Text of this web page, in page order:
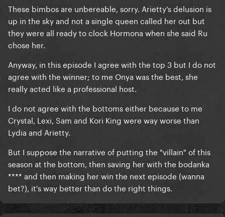
These bimbos are unbereable, sorry. Arietty's delusion is
up in the sky and not a single queen called her out but
they were all ready to clock Hormona when she said Ru
chose her.
Anyway, in this episode I agree with the top 3 but I do not
agree with the winner; to me Onya was the best, she
really acted like a professional host.
I do not agree with the bottoms either because to me
Crystal, Lexi, Sam and Kori King were way worse than
Lydia and Arietty.
But I suppose the narrative of putting the "villain" of this
season at the bottom, then saving her with the bodanka
**** and then making her win the next episode (wanna
bet?), it's way better than do the right things.